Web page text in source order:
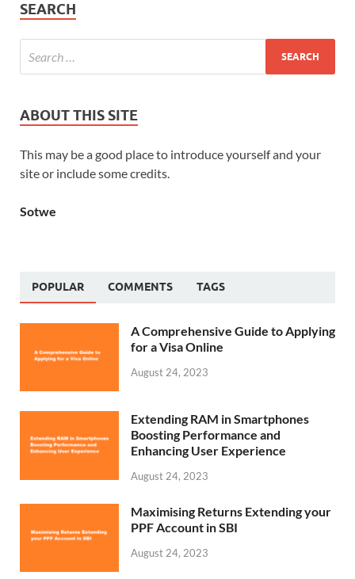
SEARCH
ABOUT THIS SITE
This may be a good place to introduce yourself and your
site or include some credits.
Sotwe
POPULAR COMMENTS TAGS
A Comprehensive Guide to Applying
for a Visa Online
August 24, 2023
Extending RAM in Smartphones
Boosting Performance and
Enhancing User Experience
August 24, 2023
Maximising Returns Extending your
PPF Account in SBI
August 24, 2023